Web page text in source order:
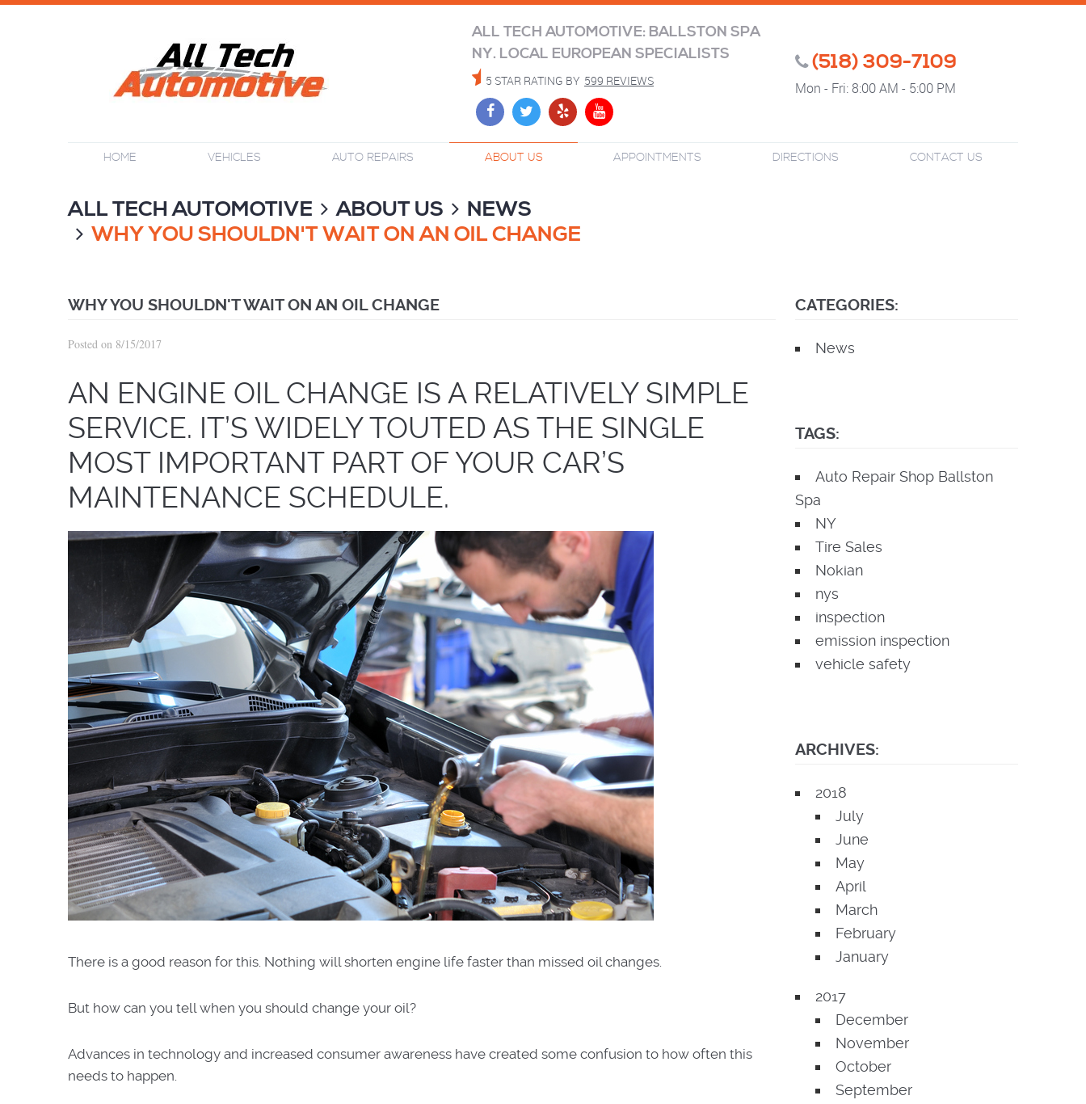
ALL TECH AUTOMOTIVE: BALLSTON SPA
NY. LOCAL EUROPEAN SPECIALISTS
5 STAR RATING BY 599 REVIEWS
(518) 309-7109
Mon - Fri: 8:00 AM - 5:00 PM
HOME VEHICLES AUTO REPAIRS ABOUT US APPOINTMENTS DIRECTIONS CONTACT US
ALL TECH AUTOMOTIVE ABOUT US
NEWS
WHY YOU SHOULDN'T WAIT ON AN OIL CHANGE
WHY YOU SHOULDN'T WAIT ON AN OIL CHANGE
Posted on 8/15/2017
AN ENGINE OIL CHANGE IS A RELATIVELY SIMPLE
SERVICE. IT’S WIDELY TOUTED AS THE SINGLE
MOST IMPORTANT PART OF YOUR CAR’S
MAINTENANCE SCHEDULE.
There is a good reason for this. Nothing will shorten engine life faster than missed oil changes.
But how can you tell when you should change your oil?
Advances in technology and increased consumer awareness have created some confusion to how often this
needs to happen.
CATEGORIES:
News
TAGS:
Auto Repair Shop Ballston
Spa
NY
Tire Sales
Nokian
nys
inspection
emission inspection
vehicle safety
ARCHIVES:
2018
July
June
May
April
March
February
January
2017
December
November
October
September